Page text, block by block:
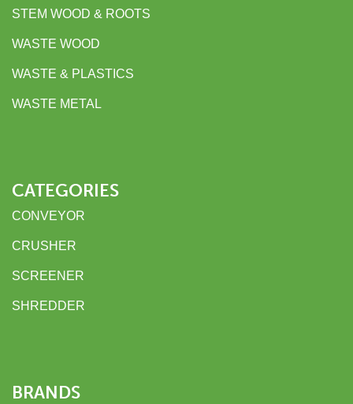
STEM WOOD & ROOTS
WASTE WOOD
WASTE & PLASTICS
WASTE METAL
CATEGORIES
CONVEYOR
CRUSHER
SCREENER
SHREDDER
BRANDS